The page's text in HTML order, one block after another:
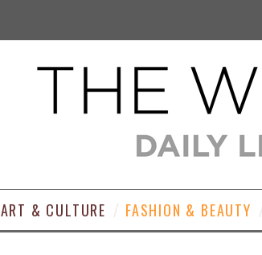
ART & CULTURE FASHION & BEAUTY